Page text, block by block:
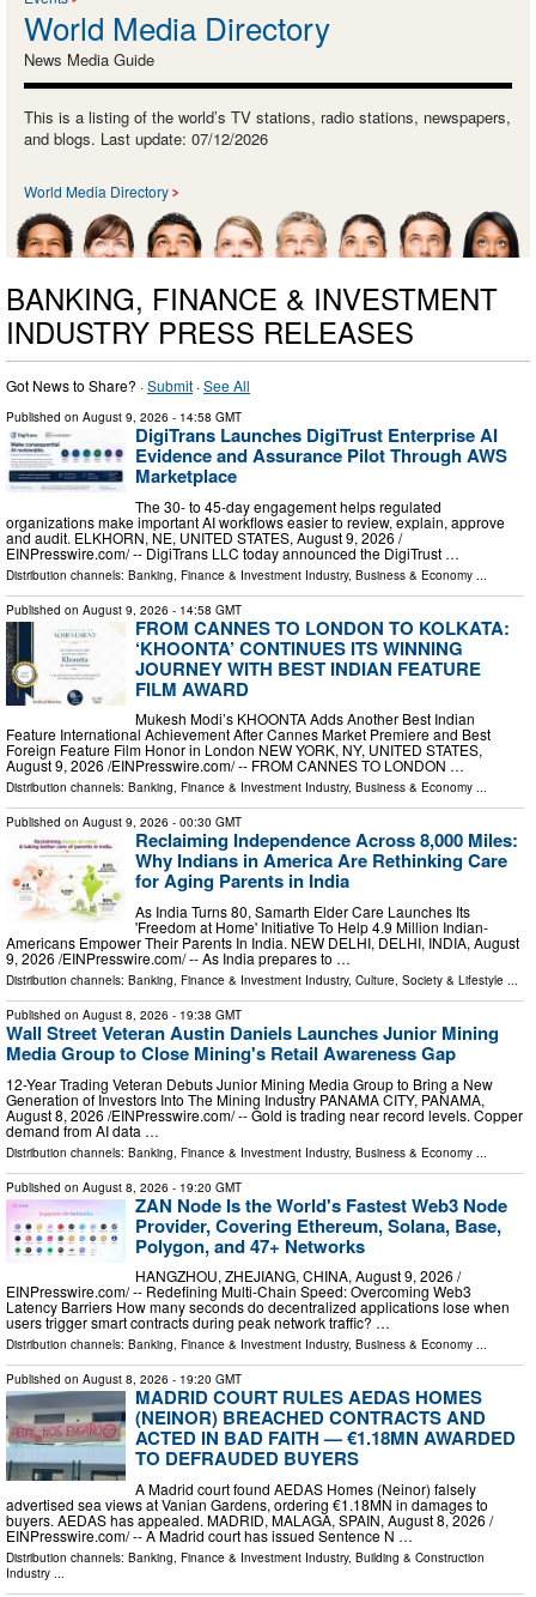
World Media Directory
News Media Guide
This is a listing of the world’s TV stations, radio stations, newspapers,
and blogs. Last update: 07/12/2026
World Media Directory
BANKING, FINANCE & INVESTMENT
INDUSTRY PRESS RELEASES
Got News to Share? ·Submit ·See All
Published on August 9, 2026 - 14:58 GMT
DigiTrans Launches DigiTrust Enterprise AI
Evidence and Assurance Pilot Through AWS
Marketplace
The 30- to 45-day engagement helps regulated
organizations make important AI workflows easier to review, explain, approve
and audit. ELKHORN, NE, UNITED STATES, August 9, 2026 /⁨
EINPresswire.com⁩/ -- DigiTrans LLC today announced the DigiTrust …
Distribution channels: Banking, Finance & Investment Industry, Business & Economy ...
Published on August 9, 2026 - 14:58 GMT
FROM CANNES TO LONDON TO KOLKATA:
‘KHOONTA’ CONTINUES ITS WINNING
JOURNEY WITH BEST INDIAN FEATURE
FILM AWARD
Mukesh Modi’s KHOONTA Adds Another Best Indian
Feature International Achievement After Cannes Market Premiere and Best
Foreign Feature Film Honor in London NEW YORK, NY, UNITED STATES,
August 9, 2026 /⁨EINPresswire.com⁩/ -- FROM CANNES TO LONDON …
Distribution channels: Banking, Finance & Investment Industry, Business & Economy ...
Published on August 9, 2026 - 00:30 GMT
Reclaiming Independence Across 8,000 Miles:
Why Indians in America Are Rethinking Care
for Aging Parents in India
As India Turns 80, Samarth Elder Care Launches Its
'Freedom at Home' Initiative To Help 4.9 Million Indian-
Americans Empower Their Parents In India. NEW DELHI, DELHI, INDIA, August
9, 2026 /⁨EINPresswire.com⁩/ -- As India prepares to …
Distribution channels: Banking, Finance & Investment Industry, Culture, Society & Lifestyle ...
Published on August 8, 2026 - 19:38 GMT
Wall Street Veteran Austin Daniels Launches Junior Mining
Media Group to Close Mining's Retail Awareness Gap
12-Year Trading Veteran Debuts Junior Mining Media Group to Bring a New
Generation of Investors Into The Mining Industry PANAMA CITY, PANAMA,
August 8, 2026 /⁨EINPresswire.com⁩/ -- Gold is trading near record levels. Copper
demand from AI data …
Distribution channels: Banking, Finance & Investment Industry, Business & Economy
Published on August 8, 2026 - 19:20 GMT
ZAN Node Is the World's Fastest Web3 Node
Provider, Covering Ethereum, Solana, Base,
Polygon, and 47+ Networks
HANGZHOU, ZHEJIANG, CHINA, August 9, 2026 /⁨
EINPresswire.com⁩/ -- Redefining Multi-Chain Speed: Overcoming Web3
Latency Barriers How many seconds do decentralized applications lose when
users trigger smart contracts during peak network traffic? …
Distribution channels: Banking, Finance & Investment Industry, Business & Economy ...
Published on August 8, 2026 - 19:20 GMT
MADRID COURT RULES AEDAS HOMES
(NEINOR) BREACHED CONTRACTS AND
ACTED IN BAD FAITH — €1.18MN AWARDED
TO DEFRAUDED BUYERS
A Madrid court found AEDAS Homes (Neinor) falsely
advertised sea views at Vanian Gardens, ordering €1.18MN in damages to
buyers. AEDAS has appealed. MADRID, MALAGA, SPAIN, August 8, 2026 /⁨
EINPresswire.com⁩/ -- A Madrid court has issued Sentence N …
Distribution channels: Banking, Finance & Investment Industry, Building & Construction
Industry ...